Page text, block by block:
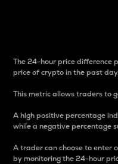
The 24-hour price difference
price of crypto in the past
This metric allows traders to
A high positive percentage
while a negative percentage
A trader can choose to enter
by monitoring the 24-hour